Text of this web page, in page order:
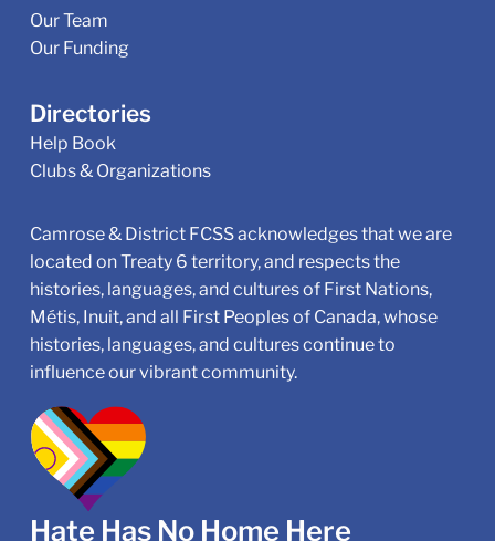
Our Team
Our Funding
Directories
Help Book
Clubs & Organizations
Camrose & District FCSS acknowledges that we are
located on Treaty 6 territory, and respects the
histories, languages, and cultures of First Nations,
Métis, Inuit, and all First Peoples of Canada, whose
histories, languages, and cultures continue to
influence our vibrant community.
Hate Has No Home Here